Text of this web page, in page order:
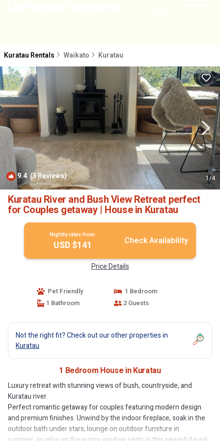
Kuratau Rentals Waikato Kuratau
9.4 (3 Reviews) 1/4
Kuratau River and Bush View Retreat perfect
for Couples getaway | House in Kuratau
Nightly rates from:
USD $141 Check Availability
Price Details
Pet Friendly
1 Bedroom
1 Bathroom
2 Guests
Not the right fit? Check out our other properties in
Kuratau
1 Bedroom House in Kuratau
Luxury retreat with stunning views of bush, countryside, and
Kuratau river.
Perfect romantic getaway for couples featuring modern design
and premium finishes. Unwind by the indoor fireplace, soak in the
outdoor bath under stars, lounge on outdoor furniture in